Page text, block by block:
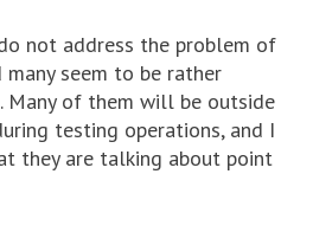
not address the problem of
many seem to be rather
Many of them will be outside
testing operations, and I
they are talking about point